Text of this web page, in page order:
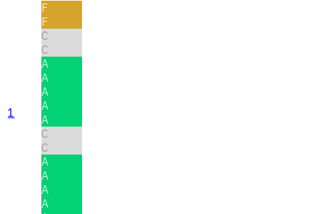
1
F
F
C
C
A
A
A
A
A
C
C
A
A
A
A